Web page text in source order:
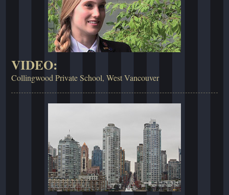
VIDEO:
Collingwood Private School, West Vancouver